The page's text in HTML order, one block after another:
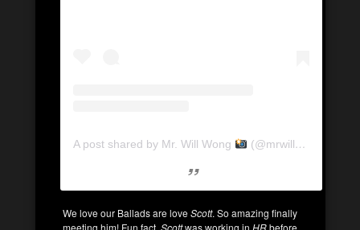
A post shared by Mr. Will Wong (@mrwillwong)
We love our Ballads are loveScott. So amazing finally